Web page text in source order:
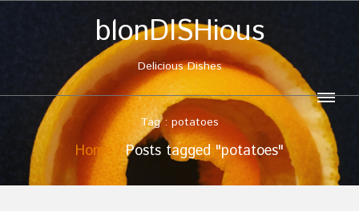
blonDISHious
Delicious Dishes
Tag : potatoes
Home Posts tagged "potatoes"